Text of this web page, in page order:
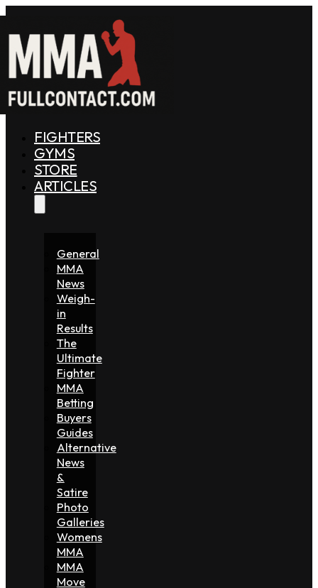
FIGHTERS
GYMS
STORE
ARTICLES
General
MMA
News
Weigh-
in
Results
The
Ultimate
Fighter
MMA
Betting
Buyers
Guides
Alternative
News
&
Satire
Photo
Galleries
Womens
MMA
MMA
Move